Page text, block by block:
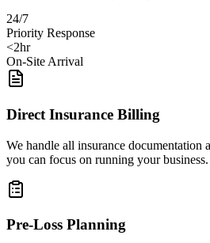
24/7
Priority Response
<2hr
On-Site Arrival
Direct Insurance Billing
We handle all insurance documentation
you can focus on running your business.
Pre-Loss Planning